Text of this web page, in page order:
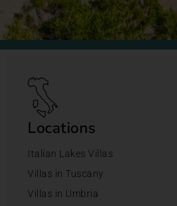
Locations
Italian Lakes Villas
Villas in Tuscany
Villas in Umbria